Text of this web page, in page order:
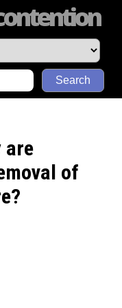
Search
are
of